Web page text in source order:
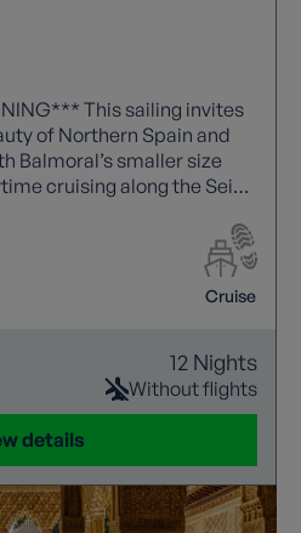
sailing invites
of Northern Spain and
Balmoral’s smaller size
cruising along the Seine
Cruise
12 Nights
Without flights
details